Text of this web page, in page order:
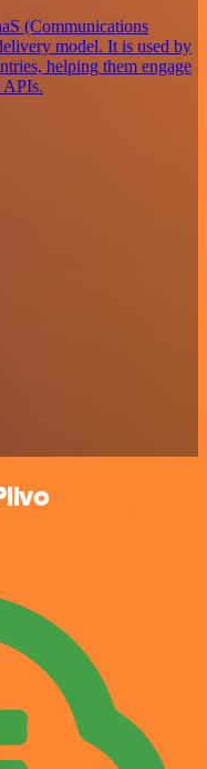
(Communications
model. It is used by
helping them engage
APIs.